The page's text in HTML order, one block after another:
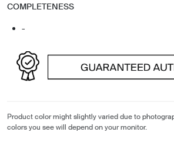
COMPLETENESS
-
Product color might slightly varied due to
colors you see will depend on your monitor.